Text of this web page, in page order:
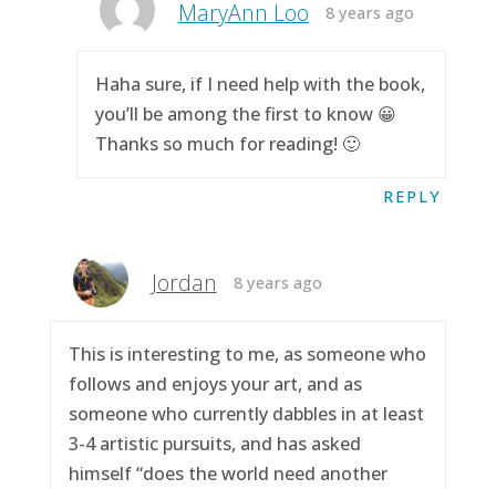
MaryAnn Loo 8 years ago
Haha sure, if I need help with the book,
you’ll be among the first to know 😀
Thanks so much for reading! 🙂
REPLY
Jordan 8 years ago
This is interesting to me, as someone who
follows and enjoys your art, and as
someone who currently dabbles in at least
3-4 artistic pursuits, and has asked
himself “does the world need another